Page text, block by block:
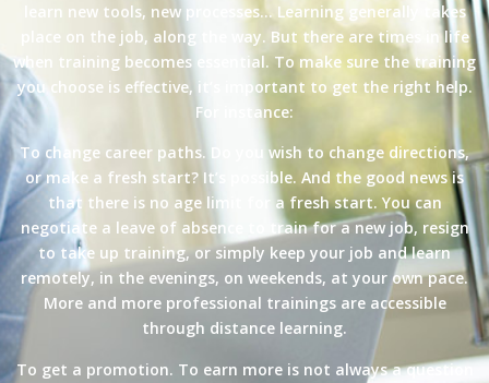
learn new tools, new processes… Learning generally takes
place on the job, along the way. But there are times in life
when training becomes essential. To make sure the training
you choose is effective, it’s important to get the right help.
For instance:
To change career paths. Do you wish to change directions,
or make a fresh start? It’s possible. And the good news is
that there is no age limit for a fresh start. You can
negotiate a leave of absence to train for a new job, resign
to take up training, or simply keep your job and learn
remotely, in the evenings, on weekends, at your own pace.
More and more professional trainings are accessible
through distance learning.
To get a promotion. To earn more is not always a question